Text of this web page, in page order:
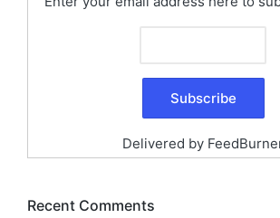
Delivered by
Recent Comments